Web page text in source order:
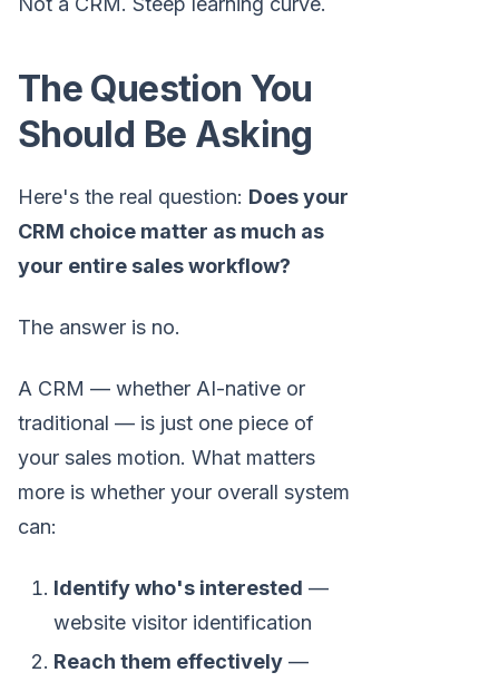
The Question You
Should Be Asking
Here's the real question: Does your
CRM choice matter as much as
your entire sales workflow?
The answer is no.
A CRM — whether AI-native or
traditional — is just one piece of
your sales motion. What matters
more is whether your overall system
can:
Identify who's interested —
website visitor identification
Reach them effectively —